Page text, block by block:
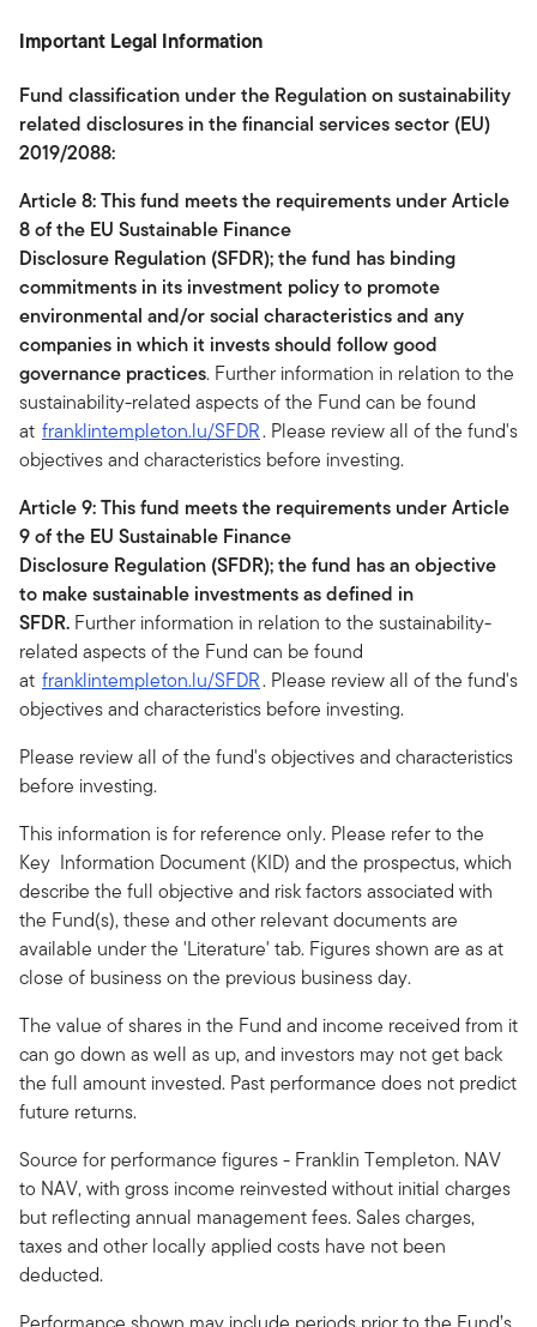
Important Legal Information
Fund classification under the Regulation on sustainability
related disclosures in the financial services sector (EU)
2019/2088:
Article 8: This fund meets the requirements under Article
8 of the EU Sustainable Finance
Disclosure Regulation (SFDR); the fund has binding
commitments in its investment policy to promote
environmental and/or social characteristics and any
companies in which it invests should follow good
governance practices. Further information in relation to the
sustainability-related aspects of the Fund can be found
at franklintempleton.lu/SFDR. Please review all of the fund's
objectives and characteristics before investing.
Article 9: This fund meets the requirements under Article
9 of the EU Sustainable Finance
Disclosure Regulation (SFDR); the fund has an objective
to make sustainable investments as defined in
SFDR. Further information in relation to the sustainability-
related aspects of the Fund can be found
at franklintempleton.lu/SFDR. Please review all of the fund's
objectives and characteristics before investing.
Please review all of the fund's objectives and characteristics
before investing.
This information is for reference only. Please refer to the
Key Information Document (KID) and the prospectus, which
describe the full objective and risk factors associated with
the Fund(s), these and other relevant documents are
available under the 'Literature' tab. Figures shown are as at
close of business on the previous business day.
The value of shares in the Fund and income received from it
can go down as well as up, and investors may not get back
the full amount invested. Past performance does not predict
future returns.
Source for performance figures - Franklin Templeton. NAV
to NAV, with gross income reinvested without initial charges
but reflecting annual management fees. Sales charges,
taxes and other locally applied costs have not been
deducted.